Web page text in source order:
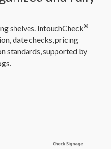
shelves. IntouchCheck®
date checks, pricing
standards, supported by